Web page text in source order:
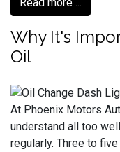
Why It's
Oil
At Phoenix Motors
understand all too
regularly. Three to